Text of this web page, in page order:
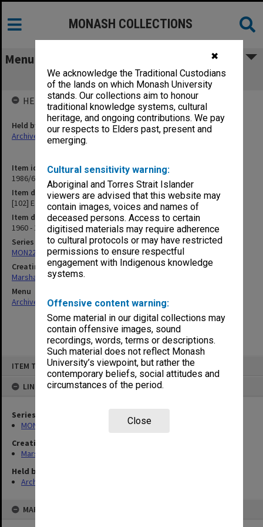
✖
We acknowledge the Traditional Custodians
of the lands on which Monash University
stands. Our collections aim to honour
traditional knowledge systems, cultural
heritage, and ongoing contributions. We pay
our respects to Elders past, present and
emerging.
Cultural sensitivity warning:
Aboriginal and Torres Strait Islander
viewers are advised that this website may
contain images, voices and names of
deceased persons. Access to certain
digitised materials may require adherence
to cultural protocols or may have restricted
permissions to ensure respectful
engagement with Indigenous knowledge
systems.
Offensive content warning:
Some material in our digital collections may
contain offensive images, sound
recordings, words, terms or descriptions.
Such material does not reflect Monash
University’s viewpoint, but rather the
contemporary beliefs, social attitudes and
circumstances of the period.
Close
ITEM TYPE: ITEM
LINKED TO
Series
MON22: Correspondence files
Creating entity
Marshall, Alan John (Jock)
Held by
Archives
MAP
MONASH COLLECTIONS
Menu
[102] E
Item identifier
1986/63 Item 32
Item description
[102] E
Item date
1960 - 1962
Series
MON22: Correspondence files
Creating entity
Marshall, Alan John (Jock)
Menu
Archives Collections|Browse non-digitised items
HELD BY
Held by
Archives